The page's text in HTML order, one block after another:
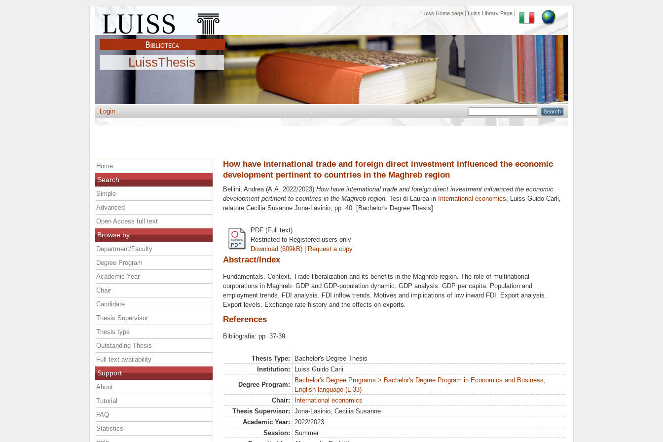
Luiss Home page Luiss Library Page
LuissThesis
Login
How have international trade and foreign direct investment influenced the economic
development pertinent to countries in the Maghreb region
Bellini, Andrea(A.A. 2022/2023) How have international trade and foreign direct investment influenced the economic
development pertinent to countries in the Maghreb region. Tesi di Laurea in International economics, Luiss Guido Carli,
relatore Cecilia Susanne Jona-Lasinio, pp. 40. [Bachelor's Degree Thesis]
PDF (Full text)
Restricted to Registered users only
Download (609kB) | Request a copy
Abstract/Index
Fundamentals. Context. Trade liberalization and its benefits in the Maghreb region. The role of multinational
corporations in Maghreb. GDP and GDP-population dynamic. GDP analysis. GDP per capita. Population and
employment trends. FDI analysis. FDI inflow trends. Motives and implications of low inward FDI. Export analysis.
Export levels. Exchange rate history and the effects on exports.
References
Bibliografia: pp. 37-39.
Thesis Type:
Bachelor's Degree Thesis
Institution:
Luiss Guido Carli
Degree Program:
Bachelor's Degree Programs > Bachelor's Degree Program in Economics and Business,
English language (L-33)
Chair:
International economics
Thesis Supervisor:
Jona-Lasinio, Cecilia Susanne
Academic Year:
2022/2023
Session:
Summer
Home
Search
Simple
Advanced
Open Access full text
Browse by
Department/Faculty
Degree Program
Academic Year
Chair
Candidate
Thesis Supervisor
Thesis type
Outstanding Thesis
Full text availability
Support
About
Tutorial
FAQ
Statistics